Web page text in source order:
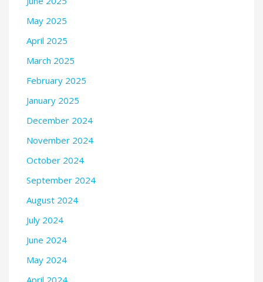
May 2025
April 2025
March 2025
February 2025
January 2025
December 2024
November 2024
October 2024
September 2024
August 2024
July 2024
June 2024
May 2024